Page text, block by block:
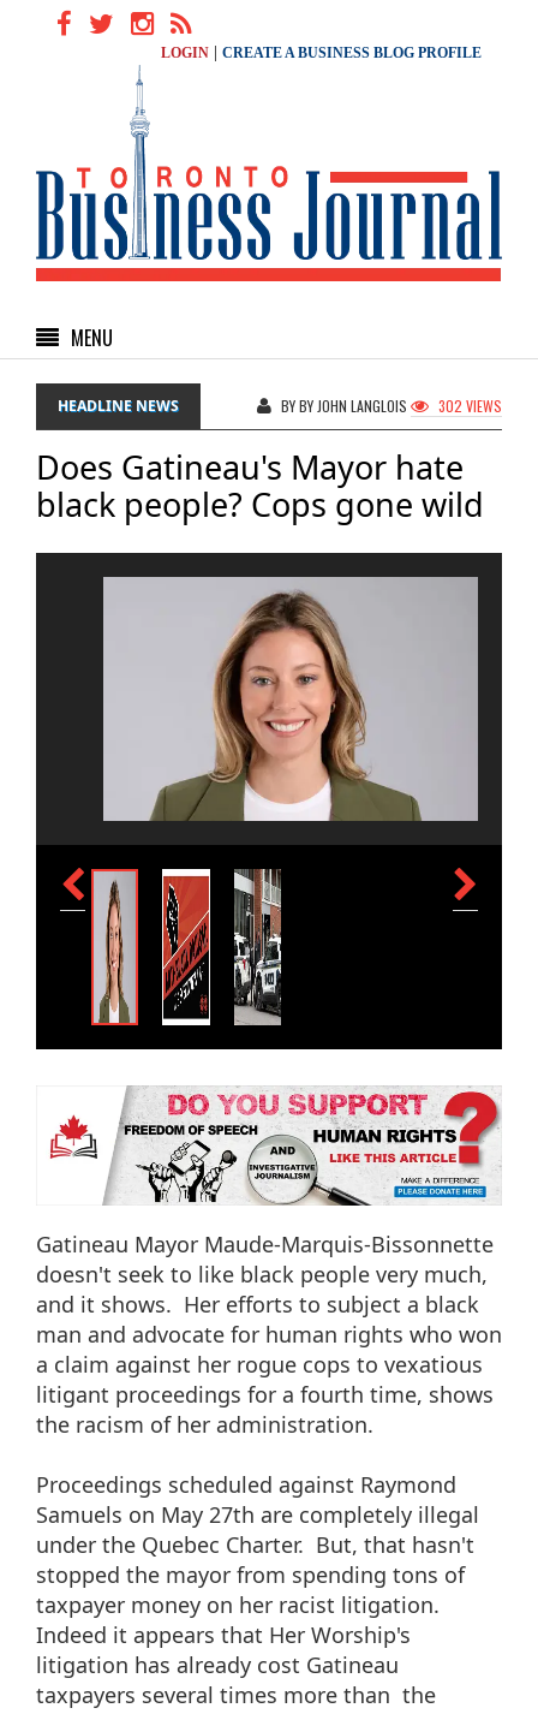
LOGIN CREATE A BUSINESS BLOG PROFILE
MENU
HEADLINE NEWS BY BY JOHN LANGLOIS 302 VIEWS
Does Gatineau's Mayor hate
black people? Cops gone wild
Gatineau Mayor Maude-Marquis-Bissonnette
doesn't seek to like black people very much,
and it shows. Her efforts to subject a black
man and advocate for human rights who won
a claim against her rogue cops to vexatious
litigant proceedings for a fourth time, shows
the racism of her administration.
Proceedings scheduled against Raymond
Samuels on May 27th are completely illegal
under the Quebec Charter. But, that hasn't
stopped the mayor from spending tons of
taxpayer money on her racist litigation.
Indeed it appears that Her Worship's
litigation has already cost Gatineau
taxpayers several times more than the